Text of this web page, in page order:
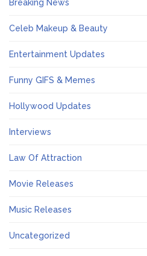
Breaking News
Celeb Makeup & Beauty
Entertainment Updates
Funny GIFS & Memes
Hollywood Updates
Interviews
Law Of Attraction
Movie Releases
Music Releases
Uncategorized